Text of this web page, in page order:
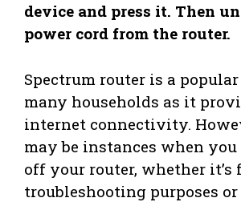
device and press it. Then
power cord from the router.
Spectrum router is a
many households as it
internet connectivity.
may be instances when
off your router, whether it’s
troubleshooting purposes